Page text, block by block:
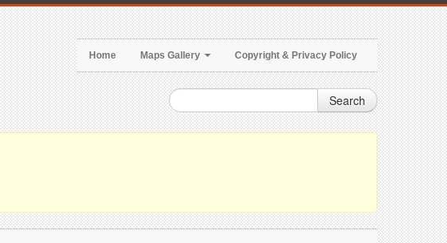
Home Maps Gallery Copyright & Privacy Policy
Search